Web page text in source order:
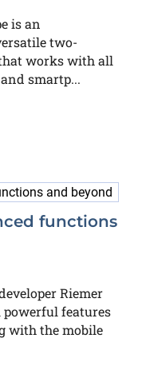
is an
two-
works with all
smartp...
functions
Riemer
powerful features
with the mobile